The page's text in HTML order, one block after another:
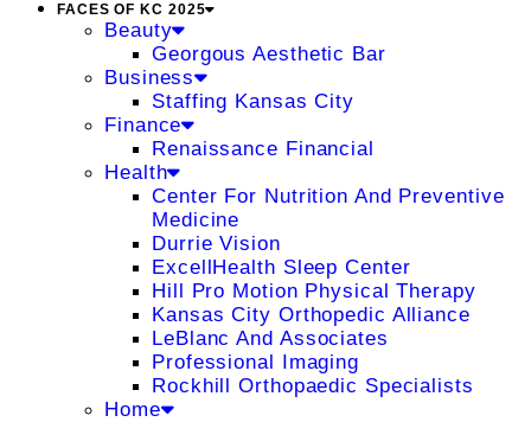
FACES OF KC 2025
Beauty
Georgous Aesthetic Bar
Business
Staffing Kansas City
Finance
Renaissance Financial
Health
Center For Nutrition And Preventive
Medicine
Durrie Vision
ExcellHealth Sleep Center
Hill Pro Motion Physical Therapy
Kansas City Orthopedic Alliance
LeBlanc And Associates
Professional Imaging
Rockhill Orthopaedic Specialists
Home